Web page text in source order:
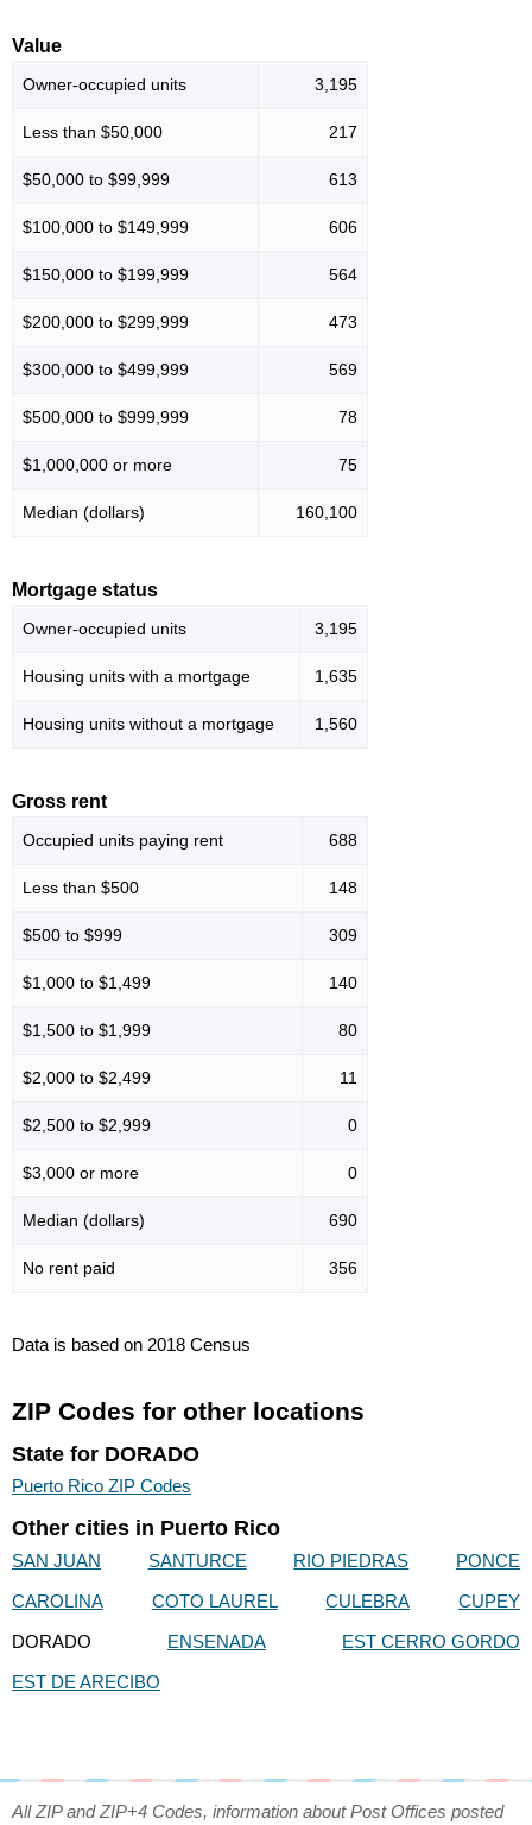
Value
Owner-occupied units 3,195
Less than $50,000 217
$50,000 to $99,999 613
$100,000 to $149,999 606
$150,000 to $199,999 564
$200,000 to $299,999 473
$300,000 to $499,999 569
$500,000 to $999,999 78
$1,000,000 or more 75
Median (dollars) 160,100
Mortgage status
Owner-occupied units 3,195
Housing units with a mortgage 1,635
Housing units without a mortgage 1,560
Gross rent
Occupied units paying rent 688
Less than $500 148
$500 to $999 309
$1,000 to $1,499 140
$1,500 to $1,999 80
$2,000 to $2,499 11
$2,500 to $2,999 0
$3,000 or more 0
Median (dollars) 690
No rent paid 356
Data is based on 2018 Census
ZIP Codes for other locations
State for DORADO
Puerto Rico ZIP Codes
Other cities in Puerto Rico
SAN JUAN SANTURCE RIO PIEDRAS
PONCE
CAROLINA
COTO LAUREL CULEBRA
CUPEY
DORADO
ENSENADA
EST CERRO GORDO
EST DE ARECIBO
All ZIP and ZIP+4 Codes, information about Post Offices posted